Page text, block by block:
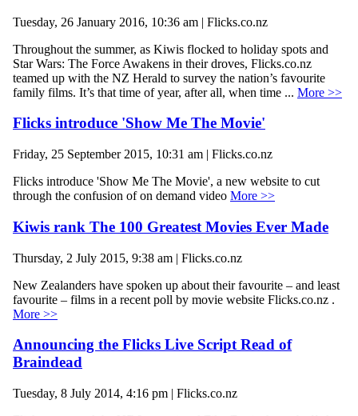
Tuesday, 26 January 2016, 10:36 am | Flicks.co.nz
Throughout the summer, as Kiwis flocked to holiday spots and
Star Wars: The Force Awakens in their droves, Flicks.co.nz
teamed up with the NZ Herald to survey the nation’s favourite
family films. It’s that time of year, after all, when time ... More >>
Flicks introduce 'Show Me The Movie'
Friday, 25 September 2015, 10:31 am | Flicks.co.nz
Flicks introduce 'Show Me The Movie', a new website to cut
through the confusion of on demand video More >>
Kiwis rank The 100 Greatest Movies Ever Made
Thursday, 2 July 2015, 9:38 am | Flicks.co.nz
New Zealanders have spoken up about their favourite – and least
favourite – films in a recent poll by movie website Flicks.co.nz .
More >>
Announcing the Flicks Live Script Read of
Braindead
Tuesday, 8 July 2014, 4:16 pm | Flicks.co.nz